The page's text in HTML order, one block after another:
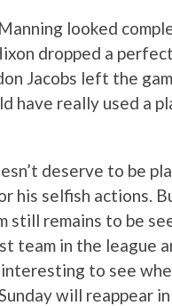
looked
dropped a
Jacobs left the
have really used a
deserve to be
his selfish actions.
still remains to be
team in the league
interesting to see
will reappear